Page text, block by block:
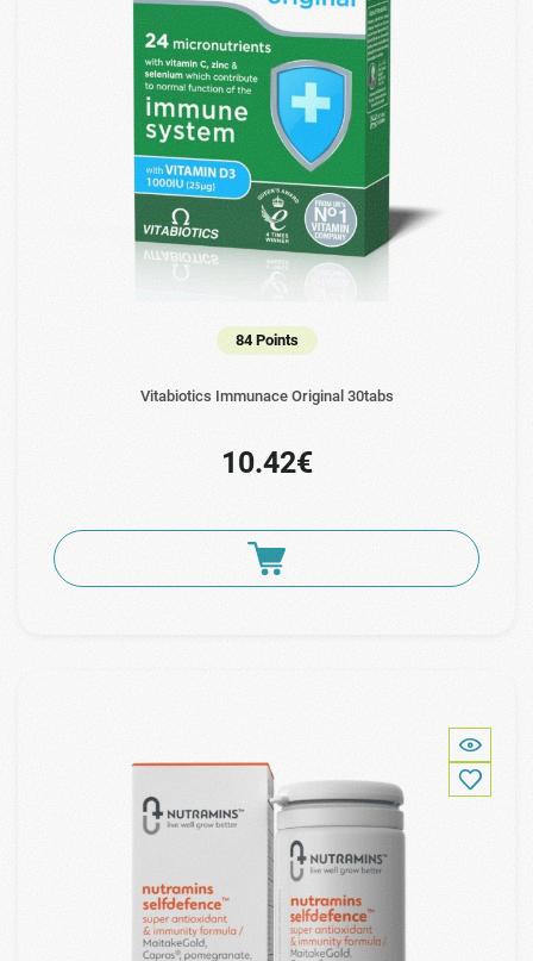
84 Points
Vitabiotics Immunace Original 30tabs
10.42€